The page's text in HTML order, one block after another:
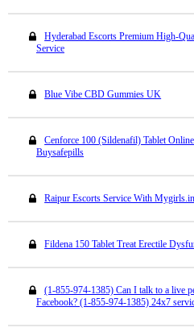
Hyderabad Escorts Premium High-
Service
Blue Vibe CBD Gummies UK
Cenforce 100 (Sildenafil) Tablet
Buysafepills
Raipur Escorts Service With Mygirls.in
Fildena 150 Tablet Treat Erectile
(1-855-974-1385) Can I talk to a live
Facebook? (1-855-974-1385) 24x7